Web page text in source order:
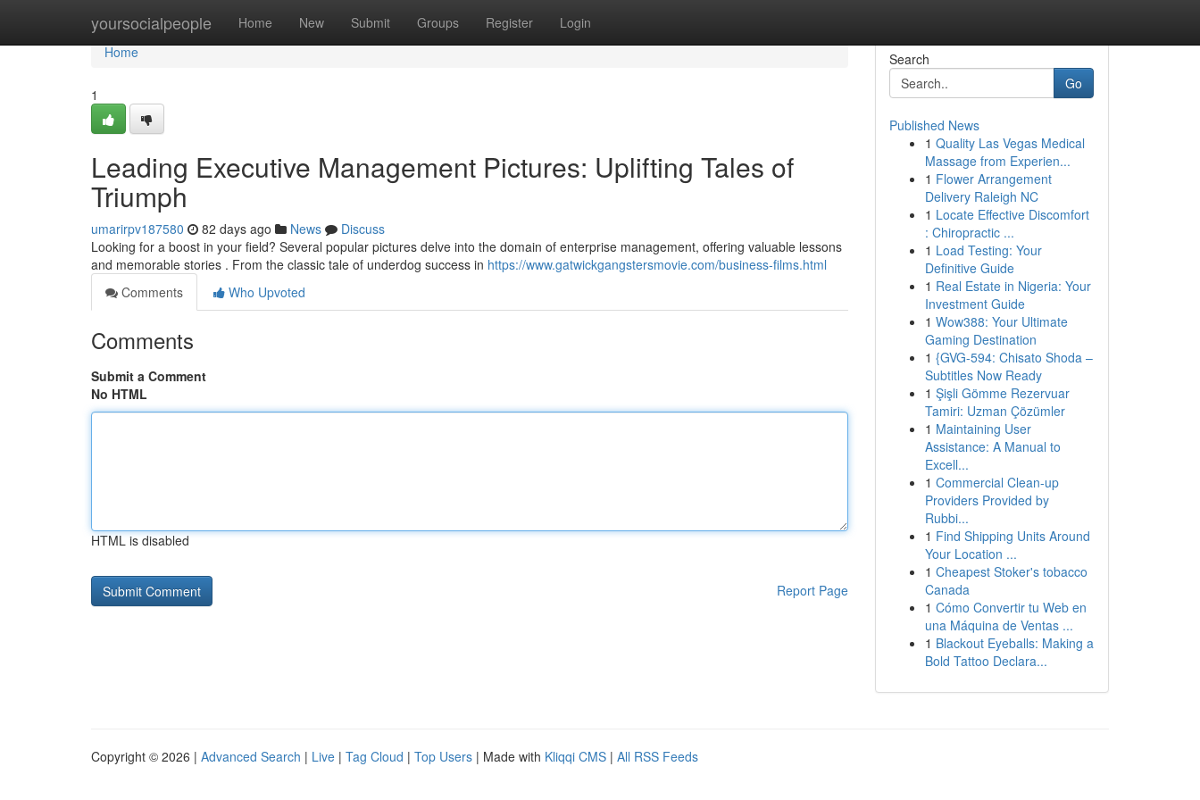
yoursocialpeople Home New Submit Groups Register Login
Home
Home
1
Leading Executive Management Pictures: Uplifting Tales of
Triumph
umarirpv187580 82 days ago News
Discuss
Looking for a boost in your field? Several popular pictures delve into the domain of enterprise management, offering valuable lessons
and memorable stories . From the classic tale of underdog success in https://www.gatwickgangstersmovie.com/business-films.html
Comments
Who Upvoted
Comments
Submit a Comment
No HTML
HTML is disabled
Report Page
Search
Go
Published News
1 Quality Las Vegas Medical
Massage from Experien...
1 Flower Arrangement
Delivery Raleigh NC
1 Locate Effective Discomfort
: Chiropractic ...
1 Load Testing: Your
Definitive Guide
1 Real Estate in Nigeria: Your
Investment Guide
1 Wow388: Your Ultimate
Gaming Destination
1 {GVG-594: Chisato Shoda –
Subtitles Now Ready
1 Şişli Gömme Rezervuar
Tamiri: Uzman Çözümler
1 Maintaining User
Assistance: A Manual to
Excell...
1 Commercial Clean-up
Providers Provided by
Rubbi...
1 Find Shipping Units Around
Your Location ...
1 Cheapest Stoker's tobacco
Canada
1 Cómo Convertir tu Web en
una Máquina de Ventas ...
1 Blackout Eyeballs: Making a
Bold Tattoo Declara...
Copyright © 2026 | Advanced Search | Live | Tag Cloud | Top Users | Made with Kliqqi CMS | All RSS Feeds